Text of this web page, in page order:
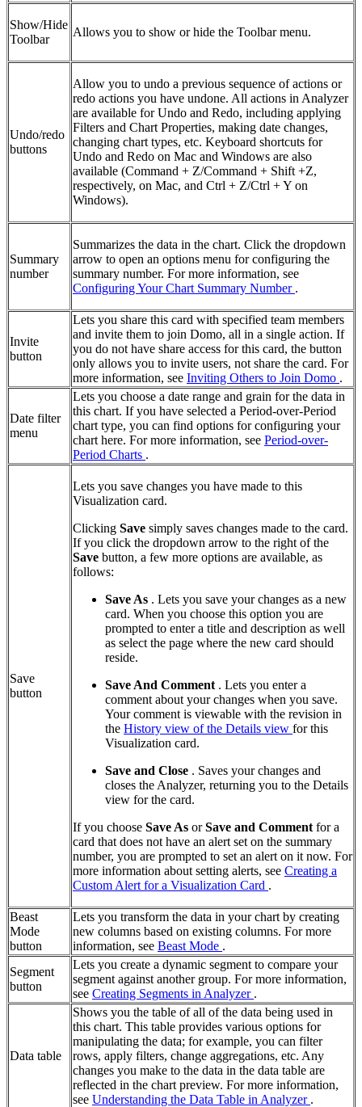
Show/Hide
Toolbar
Allows you to show or hide the Toolbar menu.
Undo/redo
buttons
Allow you to undo a previous sequence of actions or
redo actions you have undone. All actions in Analyzer
are available for Undo and Redo, including applying
Filters and Chart Properties, making date changes,
changing chart types, etc. Keyboard shortcuts for
Undo and Redo on Mac and Windows are also
available (Command + Z/Command + Shift +Z,
respectively, on Mac, and Ctrl + Z/Ctrl + Y on
Windows).
Summary
number
Summarizes the data in the chart. Click the dropdown
arrow to open an options menu for configuring the
summary number. For more information, see
Configuring Your Chart Summary Number .
Invite
button
Lets you share this card with specified team members
and invite them to join Domo, all in a single action. If
you do not have share access for this card, the button
only allows you to invite users, not share the card. For
more information, see Inviting Others to Join Domo .
Date filter
menu
Lets you choose a date range and grain for the data in
this chart. If you have selected a Period-over-Period
chart type, you can find options for configuring your
chart here. For more information, see Period-over-
Period Charts .
Save
button
Lets you save changes you have made to this
Visualization card.
Clicking Save simply saves changes made to the card.
If you click the dropdown arrow to the right of the
Save button, a few more options are available, as
follows:
Save As . Lets you save your changes as a new
card. When you choose this option you are
prompted to enter a title and description as well
as select the page where the new card should
reside.
Save And Comment . Lets you enter a
comment about your changes when you save.
Your comment is viewable with the revision in
the History view of the Details view for this
Visualization card.
Save and Close . Saves your changes and
closes the Analyzer, returning you to the Details
view for the card.
If you choose Save As orSave and Comment for a
card that does not have an alert set on the summary
number, you are prompted to set an alert on it now. For
more information about setting alerts, see Creating a
Custom Alert for a Visualization Card .
Beast
Mode
button
Lets you transform the data in your chart by creating
new columns based on existing columns. For more
information, see Beast Mode .
Segment
button
Lets you create a dynamic segment to compare your
segment against another group. For more information,
see Creating Segments in Analyzer .
Data table
Shows you the table of all of the data being used in
this chart. This table provides various options for
manipulating the data; for example, you can filter
rows, apply filters, change aggregations, etc. Any
changes you make to the data in the data table are
reflected in the chart preview. For more information,
see Understanding the Data Table in Analyzer .